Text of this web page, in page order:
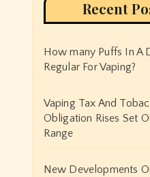
Recent
How many Puffs In A
Regular For Vaping?
Vaping Tax And
Obligation Rises Set
Range
New Developments